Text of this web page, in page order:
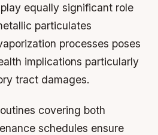
equally significant role
particulates
processes poses
implications particularly
tract damages.
covering both
schedules ensure